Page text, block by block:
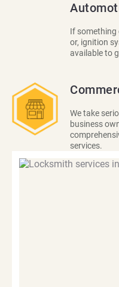
If something
or, ignition
available to
We take
business
services.